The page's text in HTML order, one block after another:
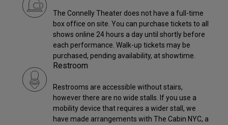
The Connelly Theater does not have a full-time
box office on site. You can purchase tickets to all
shows online 24 hours a day until shortly before
each performance. Walk-up tickets may be
purchased, pending availability, at showtime.
Restroom
Restrooms are accessible without stairs,
however there are no wide stalls. If you use a
mobility device that requires a wider stall, we
have made arrangements with The Cabin NYC, a